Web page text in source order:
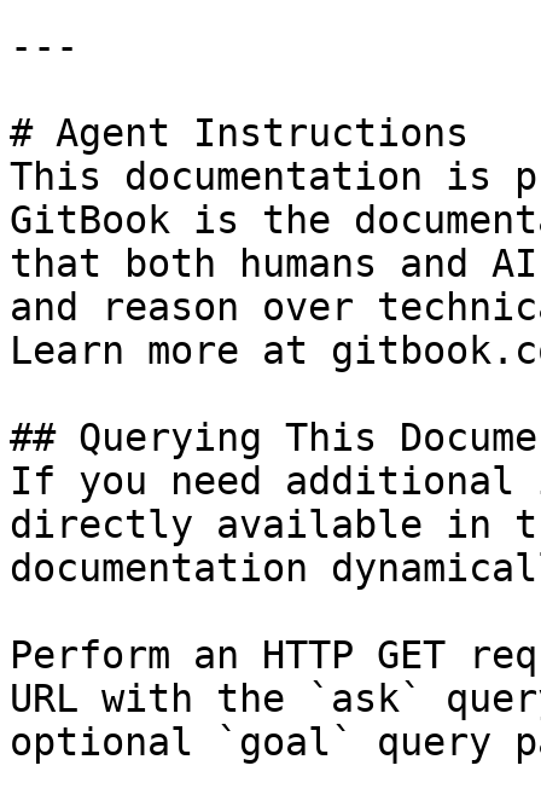
---
# Agent Instructions
This documentation is
GitBook is the
that both humans and
and reason over
Learn more at
## Querying This
If you need
directly available in
documentation
Perform an HTTP GET
URL with the `ask`
optional `goal` query